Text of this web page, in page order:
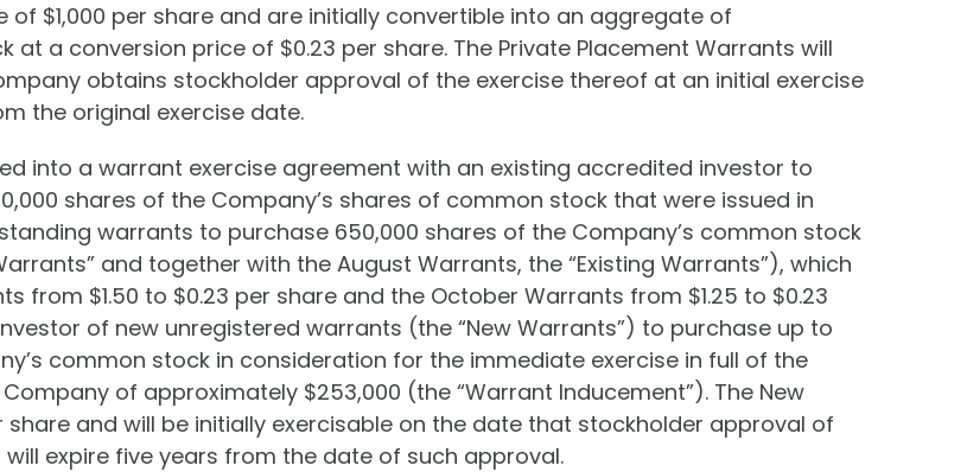
$1,000 per share and are initially convertible into an aggregate of
a conversion price of $0.23 per share. The Private Placement Warrants will
obtains stockholder approval of the exercise thereof at an initial exercise
the original exercise date.
into a warrant exercise agreement with an existing accredited investor to
shares of the Company’s shares of common stock that were issued in
warrants to purchase 650,000 shares of the Company’s common stock
and together with the August Warrants, the “Existing Warrants”), which
from $1.50 to $0.23 per share and the October Warrants from $1.25 to $0.23
of new unregistered warrants (the “New Warrants”) to purchase up to
common stock in consideration for the immediate exercise in full of the
of approximately $253,000 (the “Warrant Inducement”). The New
and will be initially exercisable on the date that stockholder approval of
expire five years from the date of such approval.